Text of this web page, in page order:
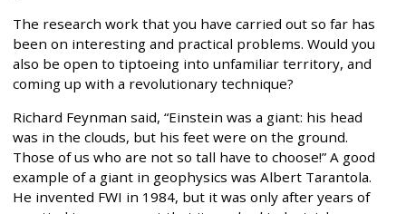
The research work that you have carried out so far has
been on interesting and practical problems. Would you
also be open to tiptoeing into unfamiliar territory, and
coming up with a revolutionary technique?
Richard Feynman said, “Einstein was a giant: his head
was in the clouds, but his feet were on the ground.
Those of us who are not so tall have to choose!” A good
example of a giant in geophysics was Albert Tarantola.
He invented FWI in 1984, but it was only after years of